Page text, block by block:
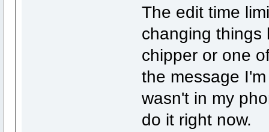
The edit time
changing things
chipper or one
the message
wasn't in my
do it right now.